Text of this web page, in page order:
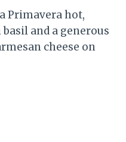
Primavera hot,
and a generous
cheese on